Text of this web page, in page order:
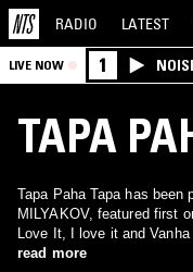
RADIO LATEST
LIVE NOW 1
TAPA
Tapa Paha Tapa has been
MILYAKOV, featured first
Love It, I love it and
read more